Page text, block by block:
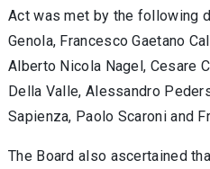
Act was met by the following
Genola, Francesco Gaetano
Alberto Nicola Nagel, Cesare
Della Valle, Alessandro
Sapienza, Paolo Scaroni and
The Board also ascertained